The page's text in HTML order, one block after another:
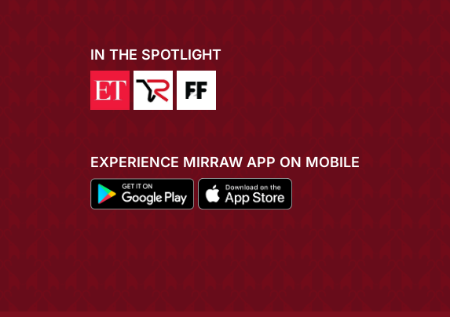
IN THE SPOTLIGHT
EXPERIENCE MIRRAW APP ON MOBILE